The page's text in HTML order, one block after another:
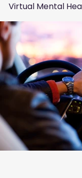
Virtual Mental